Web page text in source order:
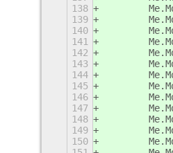
138
139
140
141
142
143
144
145
146
147
148
149
150